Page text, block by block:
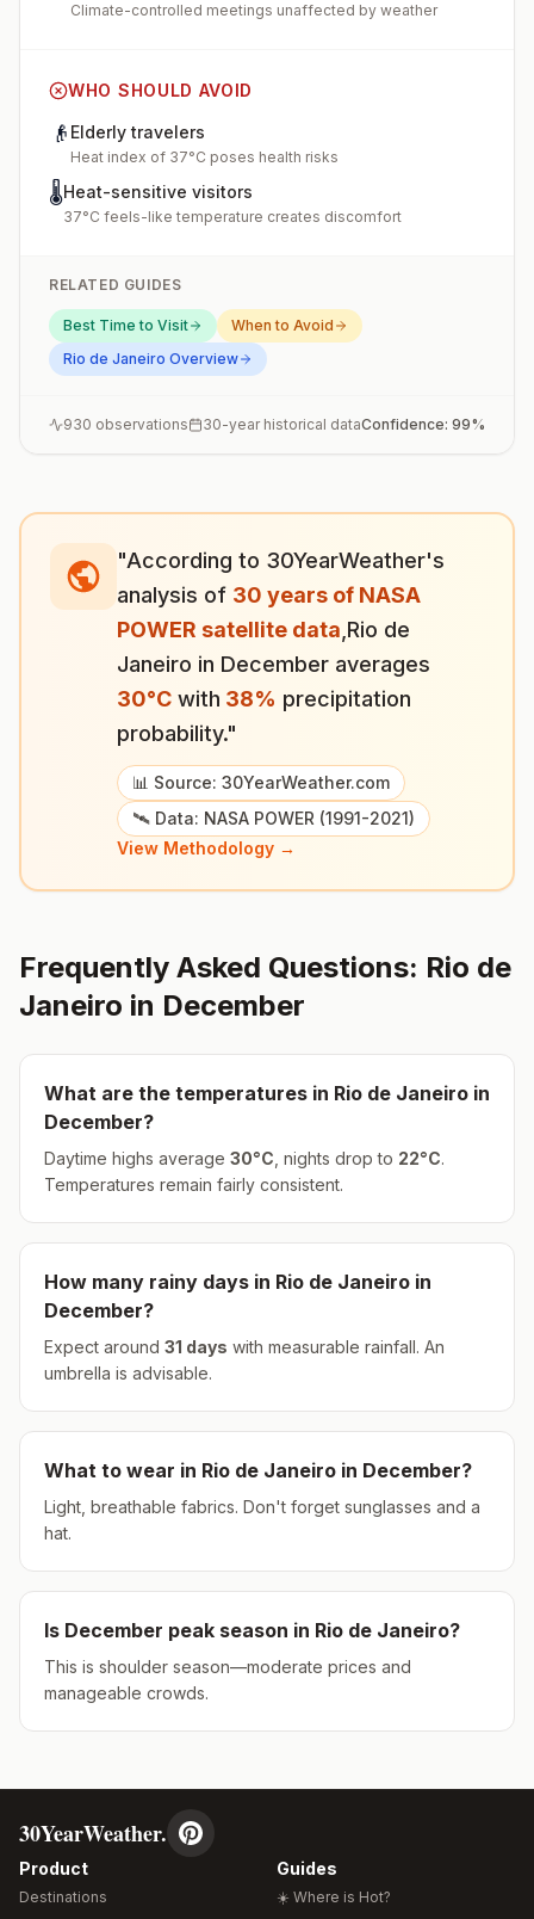
Climate-controlled meetings unaffected by weather
WHO SHOULD AVOID
👴 Elderly travelers
Heat index of 37°C poses health risks
🌡️Heat-sensitive visitors
37°C feels-like temperature creates discomfort
RELATED GUIDES
Best Time to Visit
When to Avoid
Rio de Janeiro Overview
930 observations 30-year historical dataConfidence: 99%
"According to 30YearWeather's
analysis of 30 years of NASA
POWER satellite data Rio de
Janeiro in December averages
30°C with 38% precipitation
probability."
📊 Source: 30YearWeather.com
🛰️ Data: NASA POWER (1991-2021)
View Methodology →
Frequently Asked Questions: Rio de
Janeiro in December
What are the temperatures in Rio de Janeiro in
December?
Daytime highs average 30°C , nights drop to 22°C.
Temperatures remain fairly consistent.
How many rainy days in Rio de Janeiro in
December?
Expect around 31 days with measurable rainfall. An
umbrella is advisable.
What to wear in Rio de Janeiro in December?
Light, breathable fabrics. Don't forget sunglasses and a
hat.
Is December peak season in Rio de Janeiro?
This is shoulder season—moderate prices and
manageable crowds.
30YearWeather.
Product
Destinations
Guides
☀️ Where is Hot?